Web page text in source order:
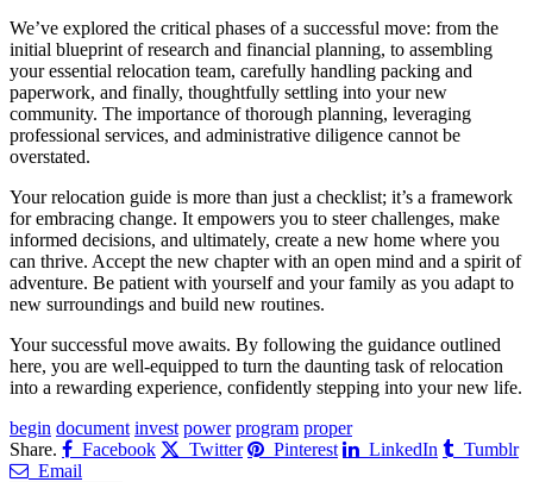
We’ve explored the critical phases of a successful move: from the
initial blueprint of research and financial planning, to assembling
your essential relocation team, carefully handling packing and
paperwork, and finally, thoughtfully settling into your new
community. The importance of thorough planning, leveraging
professional services, and administrative diligence cannot be
overstated.
Your relocation guide is more than just a checklist; it’s a framework
for embracing change. It empowers you to steer challenges, make
informed decisions, and ultimately, create a new home where you
can thrive. Accept the new chapter with an open mind and a spirit of
adventure. Be patient with yourself and your family as you adapt to
new surroundings and build new routines.
Your successful move awaits. By following the guidance outlined
here, you are well-equipped to turn the daunting task of relocation
into a rewarding experience, confidently stepping into your new life.
begin document invest power program proper
Share.
Facebook Twitter Pinterest LinkedIn
Tumblr
Email